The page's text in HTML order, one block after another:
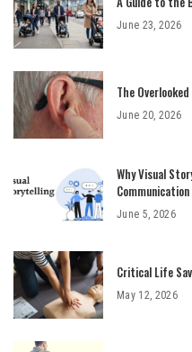
June 23, 2026
The
June 20, 2026
Why Visual
Communication
June 5, 2026
Critical Life
May 12, 2026